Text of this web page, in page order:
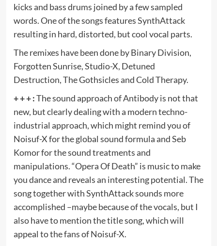
kicks and bass drums joined by a few sampled
words. One of the songs features SynthAttack
resulting in hard, distorted, but cool vocal parts.
The remixes have been done by Binary Division,
Forgotten Sunrise, Studio-X, Detuned
Destruction, The Gothsicles and Cold Therapy.
+ + + :The sound approach of Antibody is not that
new, but clearly dealing with a modern techno-
industrial approach, which might remind you of
Noisuf-X for the global sound formula and Seb
Komor for the sound treatments and
manipulations. “Opera Of Death” is music to make
you dance and reveals an interesting potential. The
song together with SynthAttack sounds more
accomplished –maybe because of the vocals, but I
also have to mention the title song, which will
appeal to the fans of Noisuf-X.